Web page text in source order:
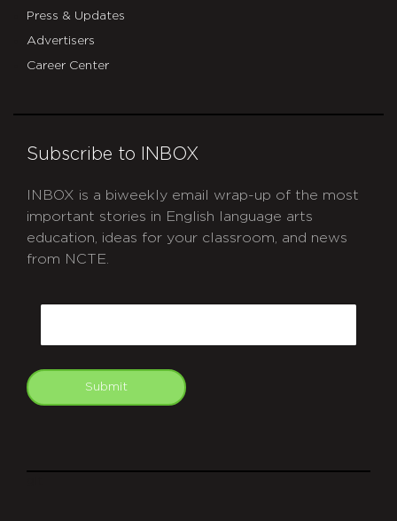
Press & Updates
Advertisers
Career Center
Subscribe to INBOX
INBOX is a biweekly email wrap-up of the most
important stories in English language arts
education, ideas for your classroom, and news
from NCTE.
Submit